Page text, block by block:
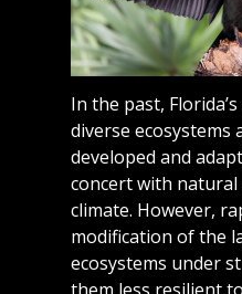
In the past,
diverse ecosystems
developed and
concert with natural
climate. However,
modification of the
ecosystems under